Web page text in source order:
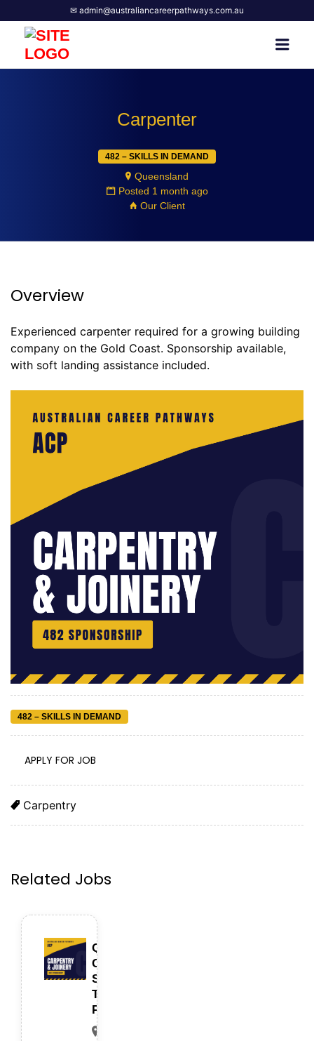
✉ admin@australiancareerpathways.com.au
Carpenter
482 – SKILLS IN DEMAND
Queensland
Posted 1 month ago
Our Client
Overview
Experienced carpenter required for a growing building
company on the Gold Coast. Sponsorship available,
with soft landing assistance included.
482 – SKILLS IN DEMAND
APPLY FOR JOB
Carpentry
Related Jobs
Qualified
Carpenter/
Skilled
Trades
Person